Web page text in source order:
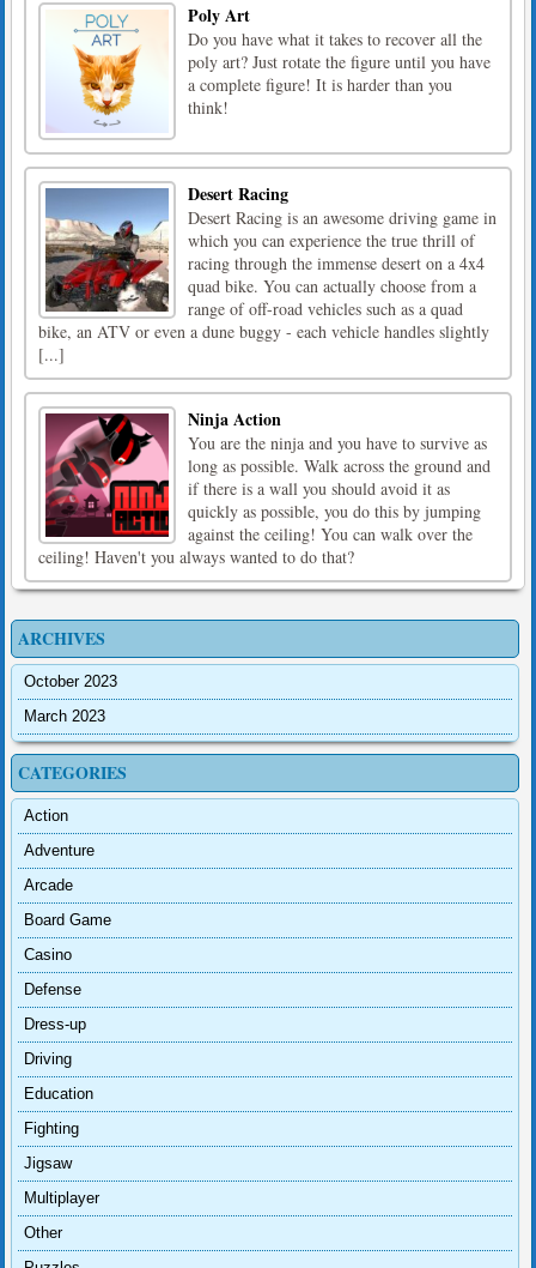
Poly Art
Do you have what it takes to recover all the
poly art? Just rotate the figure until you have
a complete figure! It is harder than you
think!
Desert Racing
Desert Racing is an awesome driving game in
which you can experience the true thrill of
racing through the immense desert on a 4x4
quad bike. You can actually choose from a
range of off-road vehicles such as a quad
bike, an ATV or even a dune buggy - each vehicle handles slightly
[...]
Ninja Action
You are the ninja and you have to survive as
long as possible. Walk across the ground and
if there is a wall you should avoid it as
quickly as possible, you do this by jumping
against the ceiling! You can walk over the
ceiling! Haven't you always wanted to do that?
ARCHIVES
October 2023
March 2023
CATEGORIES
Action
Adventure
Arcade
Board Game
Casino
Defense
Dress-up
Driving
Education
Fighting
Jigsaw
Multiplayer
Other